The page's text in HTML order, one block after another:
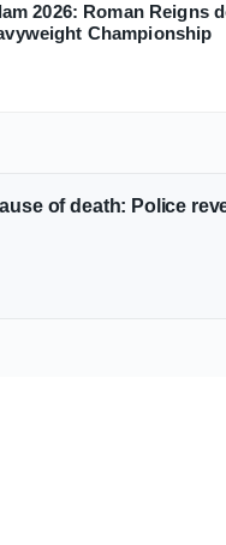
2026: Roman Reigns
Championship
of death: Police